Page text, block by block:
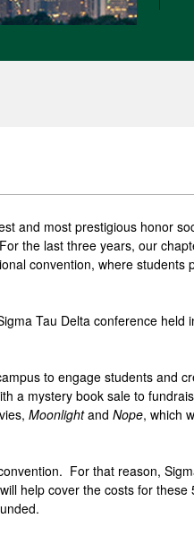
and most prestigious honor
the last three years, our
convention, where students
Tau Delta conference held
to engage students and
a mystery book sale to
Moonlightand Nope, which
For that reason,
help cover the costs for these